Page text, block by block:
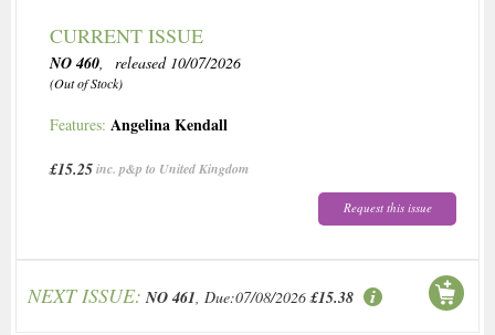
CURRENT ISSUE
NO 460, released 10/07/2026
(Out of Stock)
Features: Angelina Kendall
£15.25inc. p&p to United Kingdom
Request this issue
NEXT ISSUE: NO 461, Due:07/08/2026 £15.38